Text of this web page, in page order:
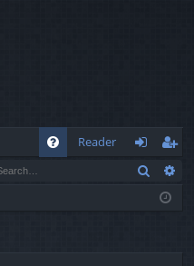
Reader
og
eg
ist
Search